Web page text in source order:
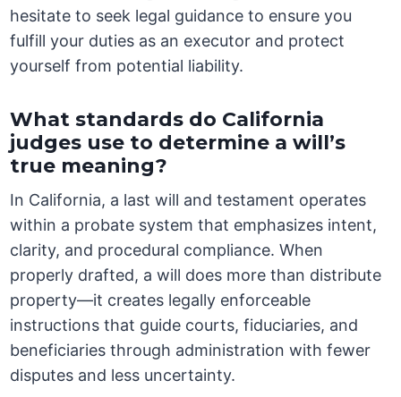
hesitate to seek legal guidance to ensure you
fulfill your duties as an executor and protect
yourself from potential liability.
What standards do California
judges use to determine a will’s
true meaning?
In California, a last will and testament operates
within a probate system that emphasizes intent,
clarity, and procedural compliance. When
properly drafted, a will does more than distribute
property—it creates legally enforceable
instructions that guide courts, fiduciaries, and
beneficiaries through administration with fewer
disputes and less uncertainty.